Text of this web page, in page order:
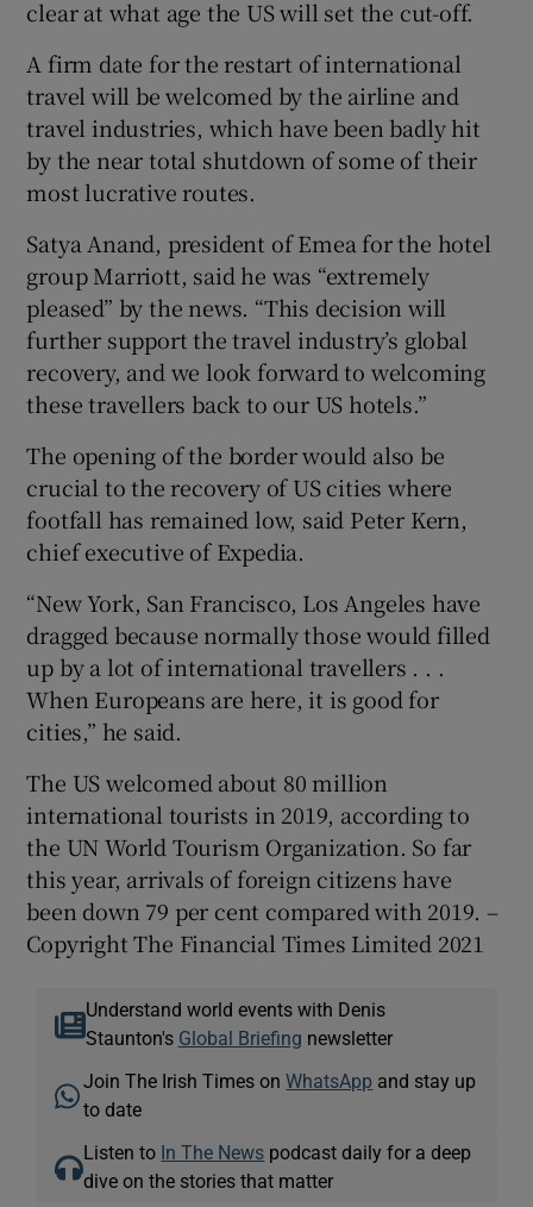
clear at what age the US will set the cut-off.
A firm date for the restart of international
travel will be welcomed by the airline and
travel industries, which have been badly hit
by the near total shutdown of some of their
most lucrative routes.
Satya Anand, president of Emea for the hotel
group Marriott, said he was “extremely
pleased” by the news. “This decision will
further support the travel industry’s global
recovery, and we look forward to welcoming
these travellers back to our US hotels.”
The opening of the border would also be
crucial to the recovery of US cities where
footfall has remained low, said Peter Kern,
chief executive of Expedia.
“New York, San Francisco, Los Angeles have
dragged because normally those would filled
up by a lot of international travellers . . .
When Europeans are here, it is good for
cities,” he said.
The US welcomed about 80 million
international tourists in 2019, according to
the UN World Tourism Organization. So far
this year, arrivals of foreign citizens have
been down 79 per cent compared with 2019. –
Copyright The Financial Times Limited 2021
Understand world events with Denis
Staunton's Global Briefing newsletter
Join The Irish Times onWhatsApp and stay up
to date
Listen to In The News podcast daily for a deep
dive on the stories that matter